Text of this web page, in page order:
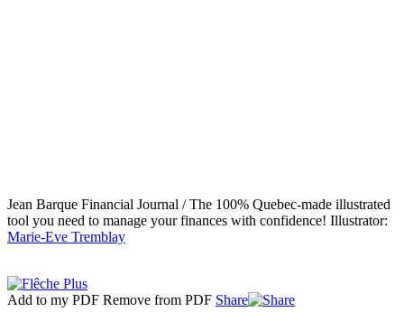
Jean Barque Financial Journal / The 100% Quebec-made illustrated
tool you need to manage your finances with confidence! Illustrator:
Marie-Eve Tremblay
Add to my PDF Remove from PDF Share